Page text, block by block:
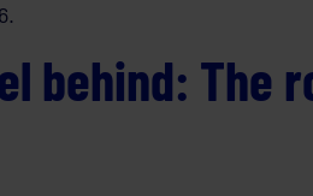
behind: The